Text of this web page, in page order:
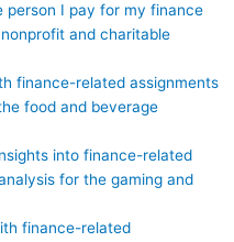
person I pay for my finance
and charitable
finance-related assignments
food and beverage
into finance-related
for the gaming and
finance-related